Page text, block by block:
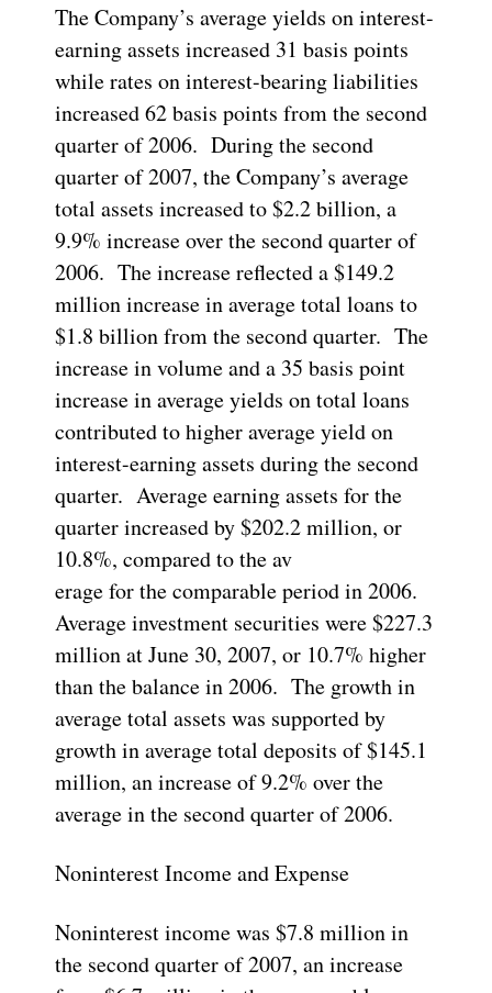
The Company’s average yields on interest-
earning assets increased 31 basis points
while rates on interest-bearing liabilities
increased 62 basis points from the second
quarter of 2006. During the second
quarter of 2007, the Company’s average
total assets increased to $2.2 billion, a
9.9% increase over the second quarter of
2006. The increase reflected a $149.2
million increase in average total loans to
$1.8 billion from the second quarter. The
increase in volume and a 35 basis point
increase in average yields on total loans
contributed to higher average yield on
interest-earning assets during the second
quarter. Average earning assets for the
quarter increased by $202.2 million, or
10.8%, compared to the av
erage for the comparable period in 2006.
Average investment securities were $227.3
million at June 30, 2007, or 10.7% higher
than the balance in 2006. The growth in
average total assets was supported by
growth in average total deposits of $145.1
million, an increase of 9.2% over the
average in the second quarter of 2006.
Noninterest Income and Expense
Noninterest income was $7.8 million in
the second quarter of 2007, an increase